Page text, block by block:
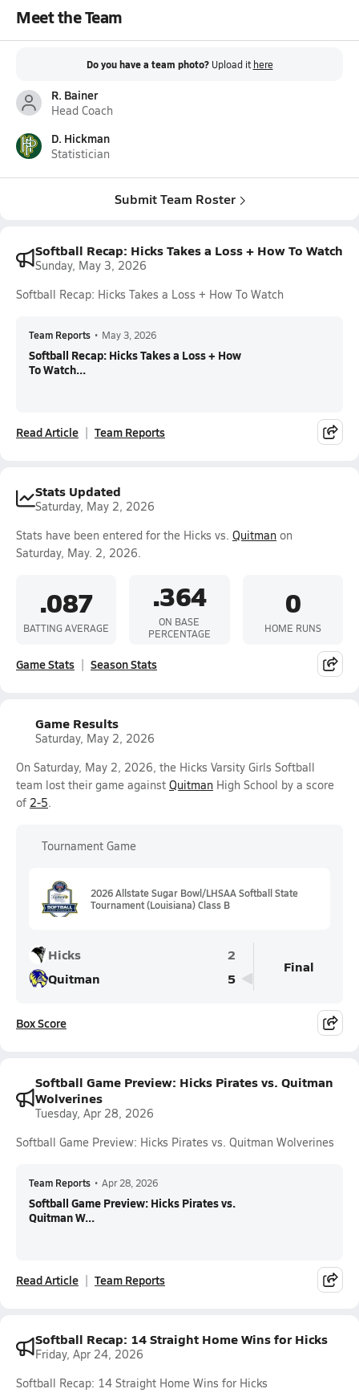
Meet the Team
Do you have a team photo? Upload it here
R. Bainer
Head Coach
D. Hickman
Statistician
Submit Team Roster
Softball Recap: Hicks Takes a Loss + How To Watch
Sunday, May 3, 2026
Softball Recap: Hicks Takes a Loss + How To Watch
Team Reports • May 3, 2026
Softball Recap: Hicks Takes a Loss + How
To Watch...
Read Article Team Reports
Stats Updated
Saturday, May 2, 2026
Stats have been entered for the Hicks vs. Quitman on
Saturday, May. 2, 2026.
.087
BATTING AVERAGE
.364
ON BASE
PERCENTAGE
0
HOME RUNS
Game Stats Season Stats
Game Results
Saturday, May 2, 2026
On Saturday, May 2, 2026, the Hicks Varsity Girls Softball
team lost their game against Quitman High School by a score
of 2-5.
Tournament Game
2026 Allstate Sugar Bowl/LHSAA Softball State
Tournament (Louisiana) Class B
Hicks
2
Quitman
5
Final
Box Score
Softball Game Preview: Hicks Pirates vs. Quitman
Wolverines
Tuesday, Apr 28, 2026
Softball Game Preview: Hicks Pirates vs. Quitman Wolverines
Team Reports • Apr 28, 2026
Softball Game Preview: Hicks Pirates vs.
Quitman W...
Read Article Team Reports
Softball Recap: 14 Straight Home Wins for Hicks
Friday, Apr 24, 2026
Softball Recap: 14 Straight Home Wins for Hicks